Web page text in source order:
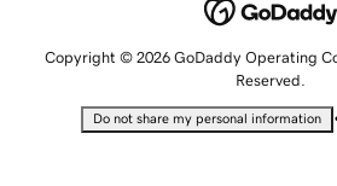
Copyright © 2026 GoDaddy Operating
Reserved.
Do not share my personal information